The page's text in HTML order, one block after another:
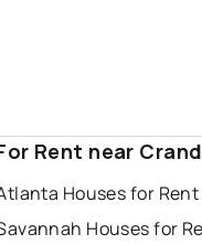
Rent near
Houses for Rent
Houses for